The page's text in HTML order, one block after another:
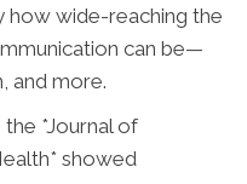
how wide-reaching the
can be—
and more.
*Journal of
showed